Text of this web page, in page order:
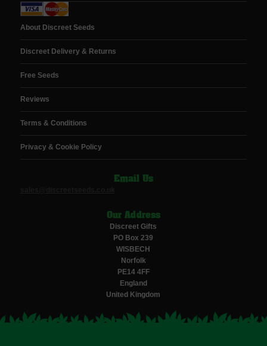
About Discreet Seeds
Discreet Delivery & Returns
Free Seeds
Reviews
Terms & Conditions
Privacy & Cookie Policy
Email Us
Our Address
Discreet Gifts
PO Box 239
WISBECH
Norfolk
PE14 4FF
England
United Kingdom